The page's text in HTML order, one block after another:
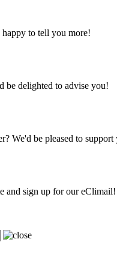
to tell you more!
be delighted to advise you!
We'd be pleased to support
and sign up for our eClimail!